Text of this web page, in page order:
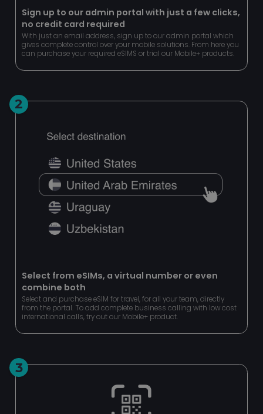
Sign up to our admin portal with just a few clicks,
no credit card required
With just an email address, sign up to our admin portal which
gives complete control over your mobile solutions. From here you
can purchase your required eSIMS or trial our Mobile+ products.
Select from eSIMs, a virtual number or even
combine both
Select and purchase eSIM for travel, for all your team, directly
from the portal. To add complete business calling with low cost
international calls, try out our Mobile+ product.
2
3
Functionality Unclassified
Functionality
Strictly necessary cookies allow core website
functionality such as user login and account
management. The website cannot be used properly
without strictly necessary cookies.
Name
esctx
CookieScriptConsent
www.pipcall.com